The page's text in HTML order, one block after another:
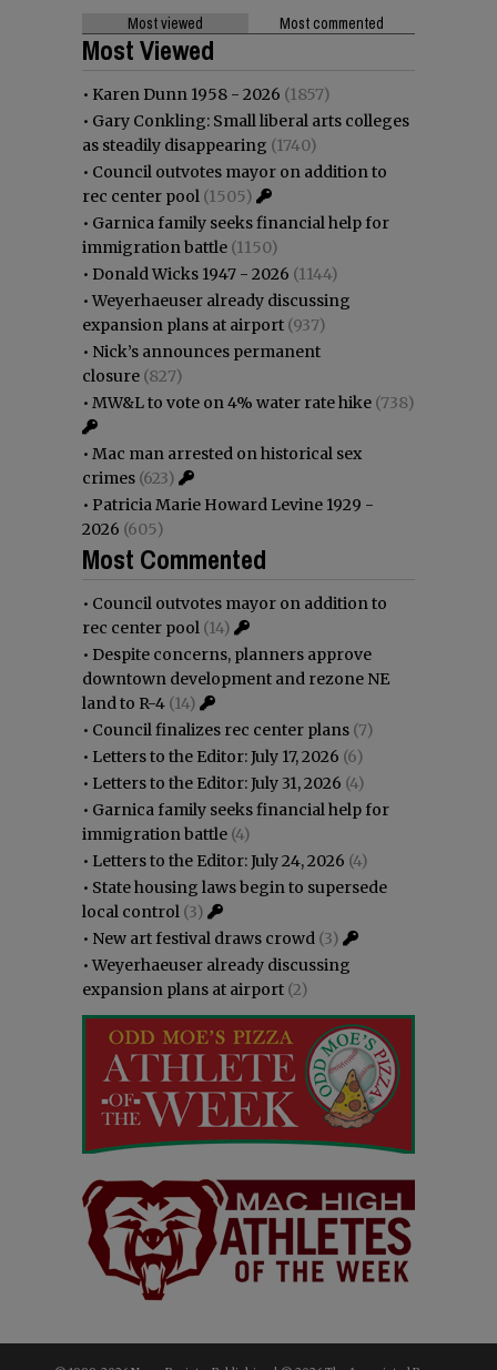
Most viewed Most commented
Most Viewed
• Karen Dunn 1958 - 2026 (1857)
• Gary Conkling: Small liberal arts colleges
as steadily disappearing (1740)
• Council outvotes mayor on addition to
rec center pool (1505)
• Garnica family seeks financial help for
immigration battle (1150)
• Donald Wicks 1947 - 2026 (1144)
•Weyerhaeuser already discussing
expansion plans at airport (937)
• Nick’s announces permanent
closure (827)
• MW&L to vote on 4% water rate hike (738)
• Mac man arrested on historical sex
crimes (623)
• Patricia Marie Howard Levine 1929 -
2026 (605)
Most Commented
• Council outvotes mayor on addition to
rec center pool (14)
• Despite concerns, planners approve
downtown development and rezone NE
land to R-4 (14)
• Council finalizes rec center plans (7)
• Letters to the Editor: July 17, 2026 (6)
• Letters to the Editor: July 31, 2026 (4)
• Garnica family seeks financial help for
immigration battle (4)
• Letters to the Editor: July 24, 2026 (4)
• State housing laws begin to supersede
local control (3)
• New art festival draws crowd (3)
•Weyerhaeuser already discussing
expansion plans at airport (2)